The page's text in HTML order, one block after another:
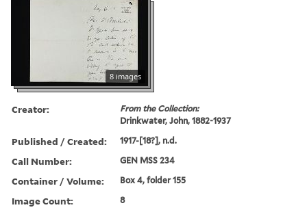
8 images
Creator:
From the Collection:
Drinkwater, John, 1882-1937
Published / Created: 1917-[18?], n.d.
Call Number: GEN MSS 234
Container / Volume: Box 4, folder 155
Image Count: 8